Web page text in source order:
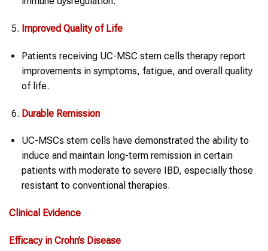
Improved Quality of Life
Patients receiving UC-MSC stem cells therapy report
improvements in symptoms, fatigue, and overall quality
of life.
Durable Remission
UC-MSCs stem cells have demonstrated the ability to
induce and maintain long-term remission in certain
patients with moderate to severe IBD, especially those
resistant to conventional therapies.
Clinical Evidence
Efficacy in Crohn’s Disease